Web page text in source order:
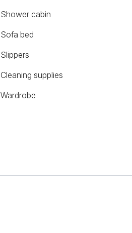
Shower cabin
Sofa bed
Slippers
Cleaning supplies
Wardrobe